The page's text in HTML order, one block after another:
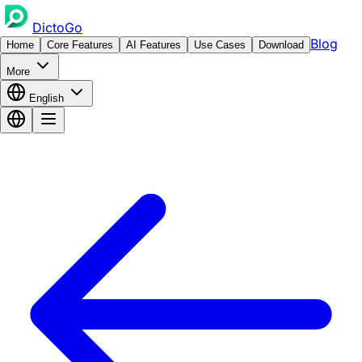
DictoGo
Home Core Features AI Features Use Cases Download Blog
More
English